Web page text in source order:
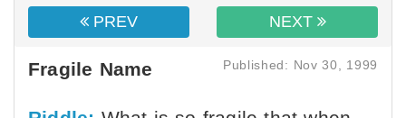
PREV NEXT
Fragile Name Published: Nov 30, 1999